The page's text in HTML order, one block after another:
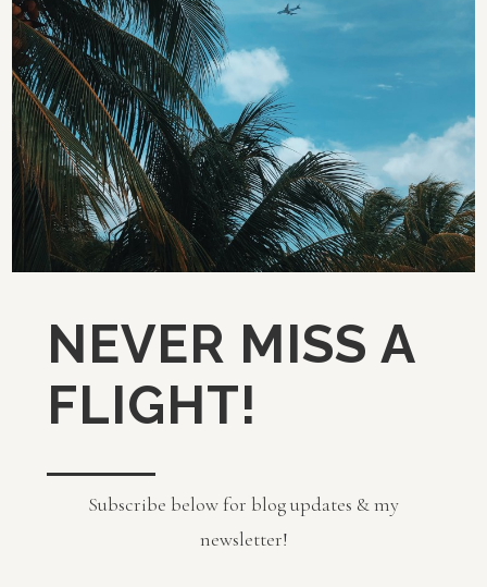
NEVER MISS A
FLIGHT!
Subscribe below for blog updates & my
newsletter!